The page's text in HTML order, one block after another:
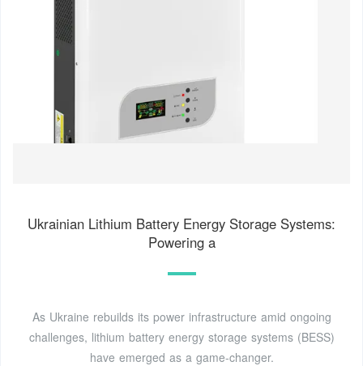
Ukrainian Lithium Battery Energy Storage Systems:
Powering a
As Ukraine rebuilds its power infrastructure amid ongoing
challenges, lithium battery energy storage systems (BESS)
have emerged as a game-changer.